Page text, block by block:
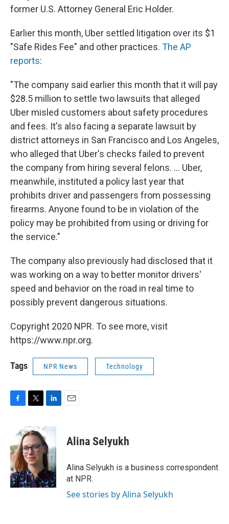
former U.S. Attorney General Eric Holder.
Earlier this month, Uber settled litigation over its $1
"Safe Rides Fee" and other practices. The AP
reports:
"The company said earlier this month that it will pay
$28.5 million to settle two lawsuits that alleged
Uber misled customers about safety procedures
and fees. It's also facing a separate lawsuit by
district attorneys in San Francisco and Los Angeles,
who alleged that Uber's checks failed to prevent
the company from hiring several felons. ... Uber,
meanwhile, instituted a policy last year that
prohibits driver and passengers from possessing
firearms. Anyone found to be in violation of the
policy may be prohibited from using or driving for
the service."
The company also previously had disclosed that it
was working on a way to better monitor drivers'
speed and behavior on the road in real time to
possibly prevent dangerous situations.
Copyright 2020 NPR. To see more, visit
https://www.npr.org.
Tags NPR News Technology
b
o
o
k
i
t
t
e
r
n
k
e
d
I
n
Alina Selyukh
Alina Selyukh is a business correspondent
at NPR.
See stories by Alina Selyukh